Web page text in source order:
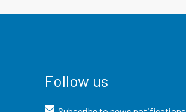
Follow us